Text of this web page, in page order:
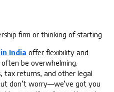
firm or thinking of starting
India offer flexibility and
be overwhelming.
tax returns, and other legal
don’t worry—we’ve got you